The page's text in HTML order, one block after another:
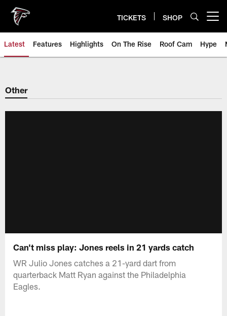
main
content
TICKETS SHOP
Latest Features Highlights On The Rise Roof Cam Hype
Other
Can't miss play: Jones reels in 21 yards catch
WR Julio Jones catches a 21-yard dart from
quarterback Matt Ryan against the Philadelphia
Eagles.